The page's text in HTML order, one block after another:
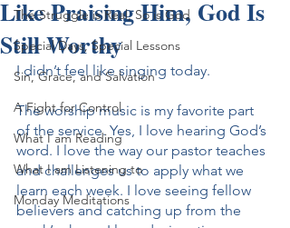
The Struggle is Real, So is God
Special Days, Special Lessons
Sin, Grace, and Salvation
A Fight for Control
What I am Reading
What I am Listening to
Monday Meditations
Like Praising Him, God Is
Still Worthy
I didn’t feel like singing today.
The worship music is my favorite part
of the service. Yes, I love hearing God’s
word. I love the way our pastor teaches
and challenges us to apply what we
learn each week. I love seeing fellow
believers and catching up from the